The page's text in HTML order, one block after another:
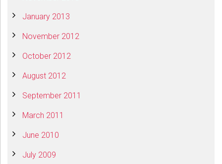
January 2013
November 2012
October 2012
August 2012
September 2011
March 2011
June 2010
July 2009